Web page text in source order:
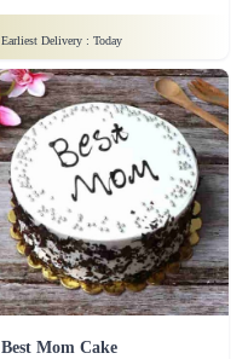
Earliest Delivery : Today
Best Mom Cake